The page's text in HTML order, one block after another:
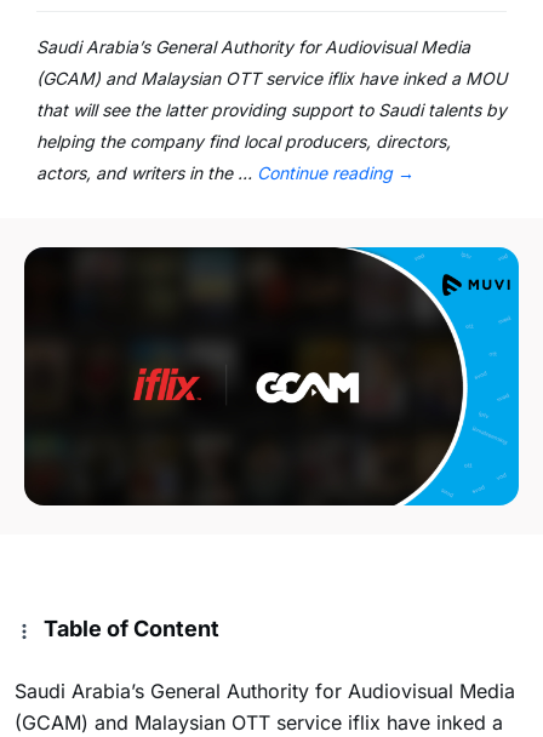
Saudi Arabia’s General Authority for Audiovisual Media
(GCAM) and Malaysian OTT service iflix have inked a MOU
that will see the latter providing support to Saudi talents by
helping the company find local producers, directors,
actors, and writers in the … Continue reading →
Table of Content
Saudi Arabia’s General Authority for Audiovisual Media
(GCAM) and Malaysian OTT service iflix have inked a